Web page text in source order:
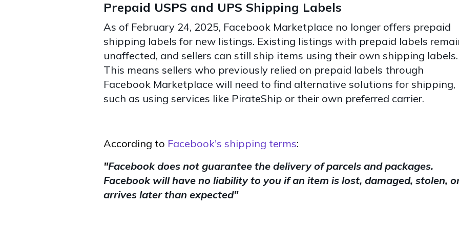
Prepaid USPS and UPS Shipping Labels
As of February 24, 2025, Facebook Marketplace no longer offers prepaid
shipping labels for new listings. Existing listings with prepaid labels
unaffected, and sellers can still ship items using their own shipping labels.
This means sellers who previously relied on prepaid labels through
Facebook Marketplace will need to find alternative solutions for shipping,
such as using services like PirateShip or their own preferred carrier.
According to Facebook's shipping terms:
"Facebook does not guarantee the delivery of parcels and packages.
Facebook will have no liability to you if an item is lost, damaged, stolen,
arrives later than expected"